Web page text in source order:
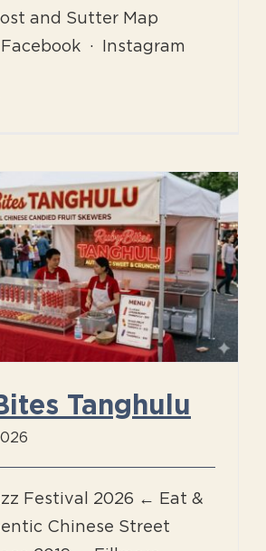
and Sutter Map
· Instagram
Tanghulu
Festival 2026 ← Eat &
Chinese Street